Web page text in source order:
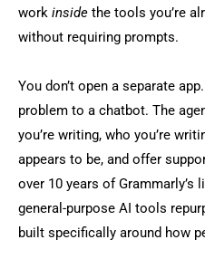
work inside the tools you’re
without requiring prompts.
You don’t open a separate
problem to a chatbot. The
you’re writing, who you’re
appears to be, and offer
over 10 years of Grammarly’s
general-purpose AI tools
built specifically around how